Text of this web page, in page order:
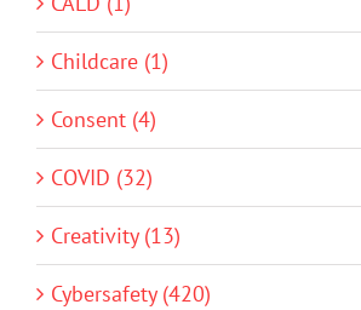
Childcare (1)
Consent (4)
COVID (32)
Creativity (13)
Cybersafety (420)